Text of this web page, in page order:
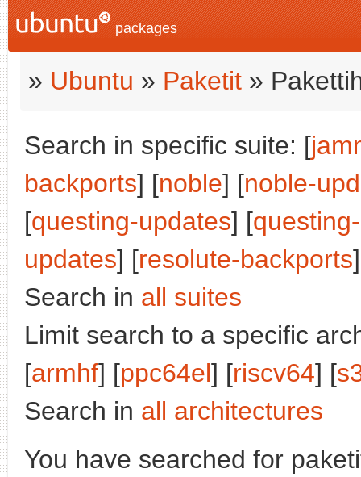
packages
» Ubuntu » Paketit »
Search in specific suite: [
backports] [noble] [noble-
[questing-updates] [
updates] [resolute-backports
Search in all suites
Limit search to a specific
[armhf] [ppc64el] [riscv64] [
Search in all architectures
You have searched for